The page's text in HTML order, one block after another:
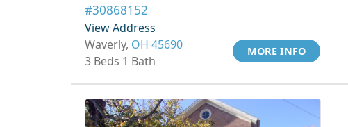
#30868152
View Address
Waverly, OH 45690
3 Beds 1 Bath
MORE INFO